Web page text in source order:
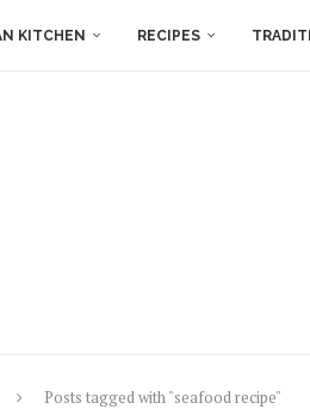
KITCHEN RECIPES
Posts tagged with "seafood recipe"